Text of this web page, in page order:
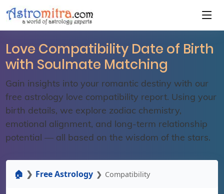
Love Compatibility Date of Birth
with Soulmate Matching
Gain insights into your romantic destiny with our
free astrology love compatibility report. Using your
birth details, we explore zodiac chemistry,
emotional alignment, and long-term relationship
potential — all based on the wisdom of the stars.
🏠 Free Astrology Compatibility